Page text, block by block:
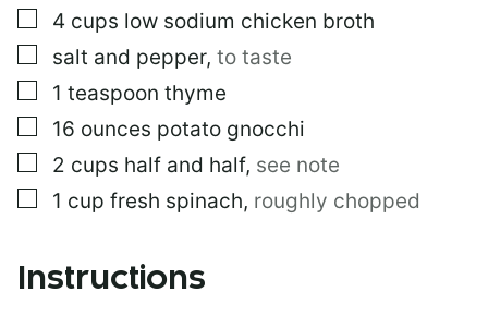
▢
4 cups low sodium chicken broth
▢
salt and pepper, to taste
▢
1 teaspoon thyme
▢
16 ounces potato gnocchi
▢
2 cups half and half, see note
▢
1 cup fresh spinach, roughly chopped
Instructions